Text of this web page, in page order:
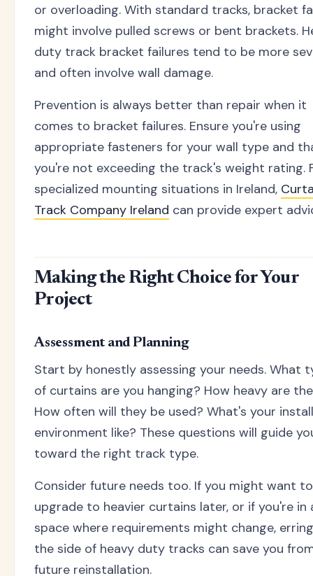
or overloading. With standard tracks, bracket
might involve pulled screws or bent brackets.
duty track bracket failures tend to be more
and often involve wall damage.
Prevention is always better than repair when it
comes to bracket failures. Ensure you're using
appropriate fasteners for your wall type and
you're not exceeding the track's weight rating.
specialized mounting situations in Ireland,
Track Company Ireland can provide expert
Making the Right Choice for Your
Project
Assessment and Planning
Start by honestly assessing your needs. What
of curtains are you hanging? How heavy are
How often will they be used? What's your
environment like? These questions will guide
toward the right track type.
Consider future needs too. If you might want to
upgrade to heavier curtains later, or if you're in
space where requirements might change,
the side of heavy duty tracks can save you
future reinstallation.